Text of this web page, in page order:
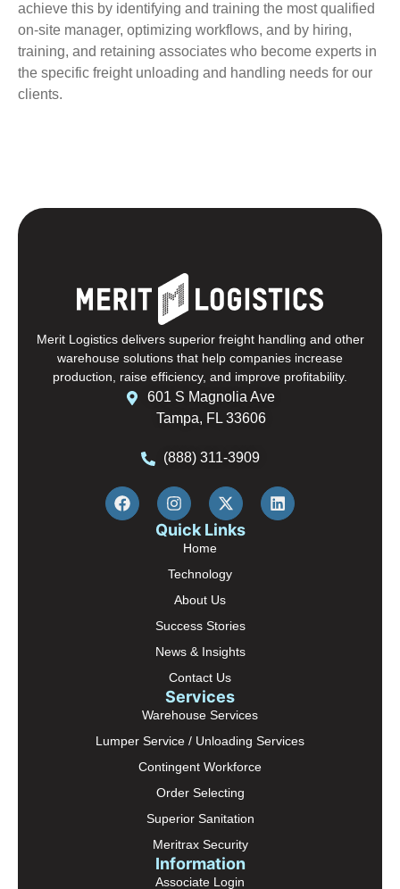
achieve this by identifying and training the most qualified
on-site manager, optimizing workflows, and by hiring,
training, and retaining associates who become experts in
the specific freight unloading and handling needs for our
clients.
Merit Logistics delivers superior freight handling and other
warehouse solutions that help companies increase
production, raise efficiency, and improve profitability.
601 S Magnolia Ave
Tampa, FL 33606
(888) 311-3909
Quick Links
Home
Technology
About Us
Success Stories
News & Insights
Contact Us
Services
Warehouse Services
Lumper Service / Unloading Services
Contingent Workforce
Order Selecting
Superior Sanitation
Meritrax Security
Information
Associate Login